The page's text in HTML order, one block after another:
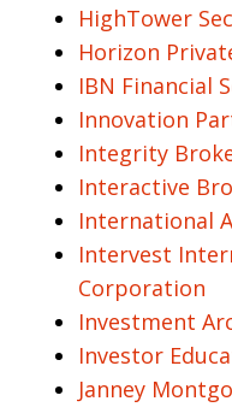
HighTower
Horizon
IBN Financial
Innovation
Integrity
Interactive
International
Intervest
Corporation
Investment
Investor
Janney